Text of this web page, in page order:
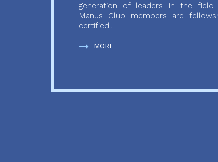
generation of leaders in the field
Manus Club members are
certified...
MORE